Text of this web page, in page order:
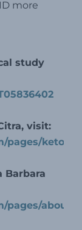
more
study
visit:
pages/
Barbara
about-